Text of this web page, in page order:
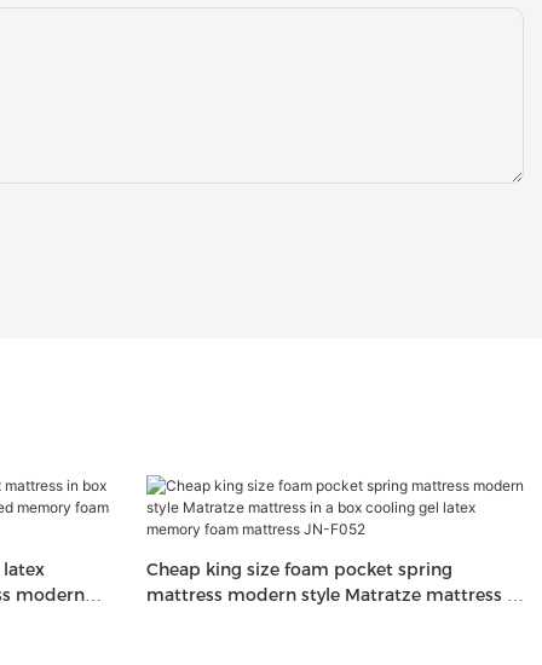
modern
Cheap king size foam pocket spring
mattress modern style Matratze mattress in